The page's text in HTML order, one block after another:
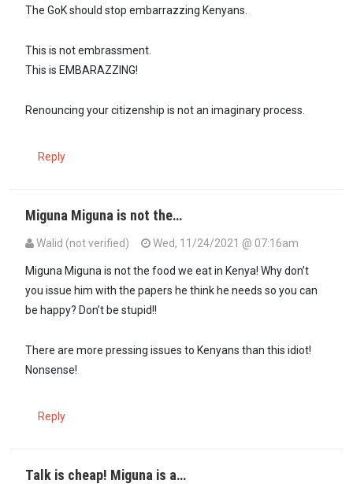
The GoK should stop embarrazzing Kenyans.
This is not embrassment.
This is EMBARAZZING!
Renouncing your citizenship is not an imaginary process.
Reply
Miguna Miguna is not the…
Walid (not verified)
Wed, 11/24/2021 @ 07:16am
Miguna Miguna is not the food we eat in Kenya! Why don’t
you issue him with the papers he think he needs so you can
be happy? Don’t be stupid!!
There are more pressing issues to Kenyans than this idiot!
Nonsense!
Reply
Talk is cheap! Miguna is a…